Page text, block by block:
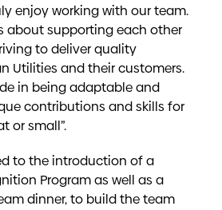
enjoy working with our team.
about supporting each other
to deliver quality
Utilities and their customers.
in being adaptable and
contributions and skills for
or small”.
to the introduction of a
Program as well as a
dinner, to build the team